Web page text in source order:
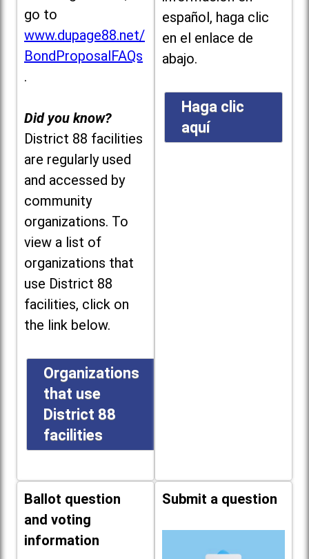
go to
www.dupage88.net/
BondProposalFAQs
.
Did you know?
District 88 facilities
are regularly used
and accessed by
community
organizations. To
view a list of
organizations that
use District 88
facilities, click on
the link below.
Organizations
that use
District 88
facilities
español, haga clic
en el enlace de
abajo.
Haga clic
aquí
Ballot question
and voting
information
Submit a question